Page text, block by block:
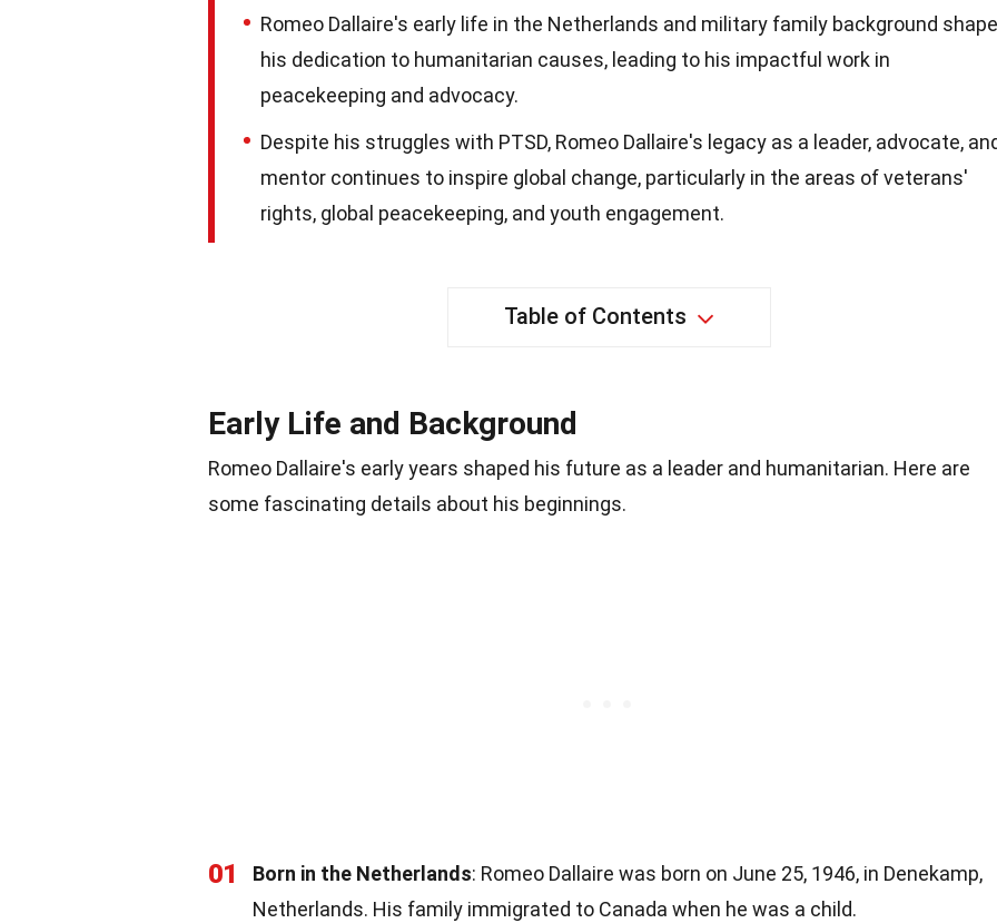
Romeo Dallaire's early life in the Netherlands and military family background
his dedication to humanitarian causes, leading to his impactful work in
peacekeeping and advocacy.
Despite his struggles with PTSD, Romeo Dallaire's legacy as a leader, advocate,
mentor continues to inspire global change, particularly in the areas of veterans'
rights, global peacekeeping, and youth engagement.
Table of Contents
Early Life and Background
Romeo Dallaire's early years shaped his future as a leader and humanitarian. Here are
some fascinating details about his beginnings.
01 Born in the Netherlands: Romeo Dallaire was born on June 25, 1946, in Denekamp,
Netherlands. His family immigrated to Canada when he was a child.